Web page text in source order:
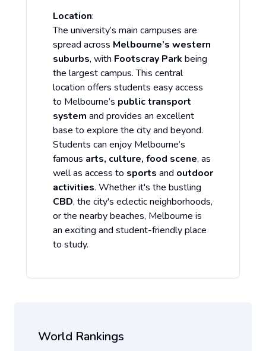
Location:
The university’s main campuses are
spread across Melbourne’s western
suburbs, with Footscray Park being
the largest campus. This central
location offers students easy access
to Melbourne’s public transport
system and provides an excellent
base to explore the city and beyond.
Students can enjoy Melbourne’s
famous arts, culture, food scene, as
well as access to sports and outdoor
activities. Whether it's the bustling
CBD, the city's eclectic neighborhoods,
or the nearby beaches, Melbourne is
an exciting and student-friendly place
to study.
World Rankings